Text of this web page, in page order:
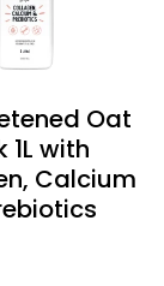
Oat
1L with
Calcium